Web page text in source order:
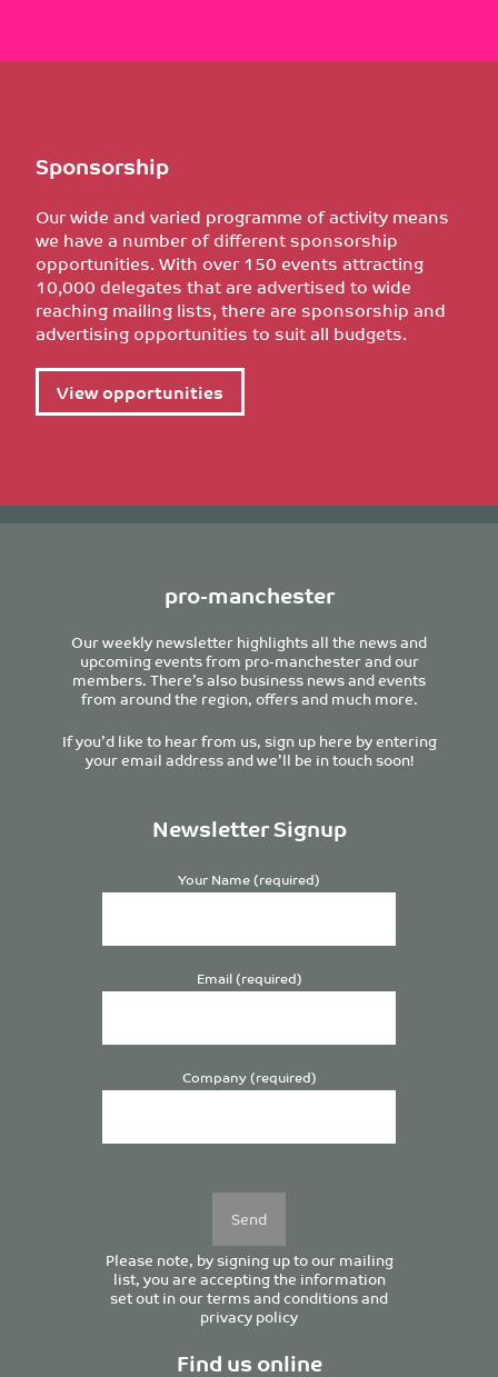
Sponsorship
Our wide and varied programme of activity means
we have a number of different sponsorship
opportunities. With over 150 events attracting
10,000 delegates that are advertised to wide
reaching mailing lists, there are sponsorship and
advertising opportunities to suit all budgets.
View opportunities
pro-manchester
Our weekly newsletter highlights all the news and
upcoming events from pro-manchester and our
members. There’s also business news and events
from around the region, offers and much more.
If you’d like to hear from us, sign up here by entering
your email address and we’ll be in touch soon!
Newsletter Signup
Your Name (required)
Email (required)
Company (required)
Please note, by signing up to our mailing
list, you are accepting the information
set out in ourterms and conditionsand
privacy policy
Find us online